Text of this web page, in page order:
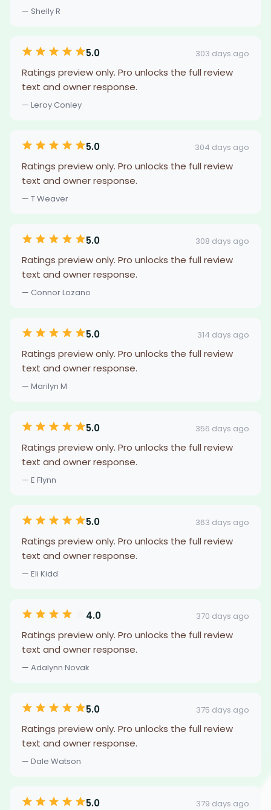
— Shelly R
5.0 303 days ago
Ratings preview only. Pro unlocks the full review
text and owner response.
— Leroy Conley
5.0 304 days ago
Ratings preview only. Pro unlocks the full review
text and owner response.
— T Weaver
5.0 308 days ago
Ratings preview only. Pro unlocks the full review
text and owner response.
— Connor Lozano
5.0 314 days ago
Ratings preview only. Pro unlocks the full review
text and owner response.
— Marilyn M
5.0 356 days ago
Ratings preview only. Pro unlocks the full review
text and owner response.
— E Flynn
5.0 363 days ago
Ratings preview only. Pro unlocks the full review
text and owner response.
— Eli Kidd
4.0 370 days ago
Ratings preview only. Pro unlocks the full review
text and owner response.
— Adalynn Novak
5.0 375 days ago
Ratings preview only. Pro unlocks the full review
text and owner response.
— Dale Watson
5.0 379 days ago